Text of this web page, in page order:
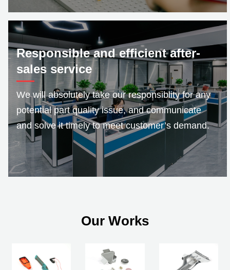
Responsible and efficient after-
sales service
We will absolutely take our responsiblity for any
potential part quality issue, and communicate
and solve it timely to meet customer’s demand.
Our Works